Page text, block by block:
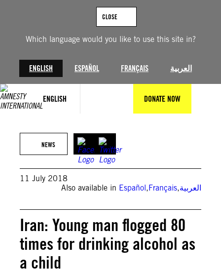
Which language would you like to use this site in?
ENGLISH ESPAÑOL FRANÇAIS العربية
CLOSE
ENGLISH DONATE NOW
NEWS
11 July 2018
Also available in Español,Français,العربية
Iran: Young man flogged 80
times for drinking alcohol as
a child